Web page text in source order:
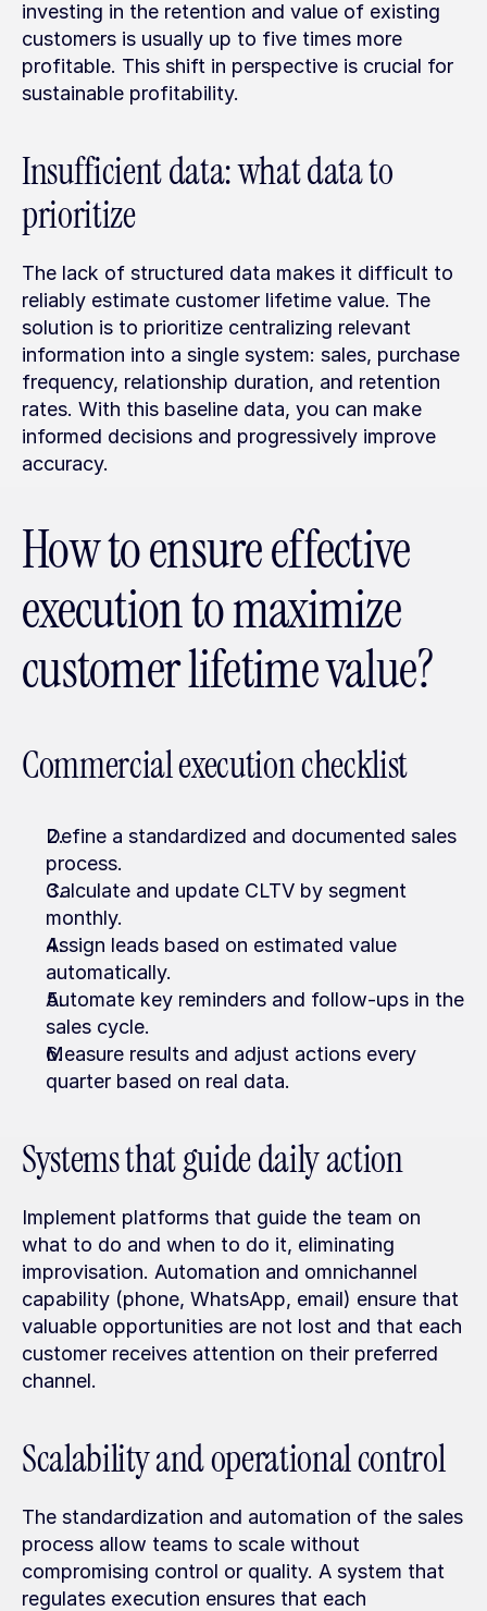
investing in the retention and value of existing
customers is usually up to five times more
profitable. This shift in perspective is crucial for
sustainable profitability.
Insufficient data: what data to
prioritize
The lack of structured data makes it difficult to
reliably estimate customer lifetime value. The
solution is to prioritize centralizing relevant
information into a single system: sales, purchase
frequency, relationship duration, and retention
rates. With this baseline data, you can make
informed decisions and progressively improve
accuracy.
How to ensure effective
execution to maximize
customer lifetime value?
Commercial execution checklist
Define a standardized and documented sales
process.
Calculate and update CLTV by segment
monthly.
Assign leads based on estimated value
automatically.
Automate key reminders and follow-ups in the
sales cycle.
Measure results and adjust actions every
quarter based on real data.
Systems that guide daily action
Implement platforms that guide the team on
what to do and when to do it, eliminating
improvisation. Automation and omnichannel
capability (phone, WhatsApp, email) ensure that
valuable opportunities are not lost and that each
customer receives attention on their preferred
channel.
Scalability and operational control
The standardization and automation of the sales
process allow teams to scale without
compromising control or quality. A system that
regulates execution ensures that each